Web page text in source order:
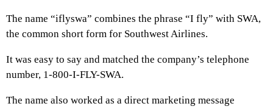
The name “iflyswa” combines the phrase “I fly” with SWA,
the common short form for Southwest Airlines.
It was easy to say and matched the company’s telephone
number, 1-800-I-FLY-SWA.
The name also worked as a direct marketing message